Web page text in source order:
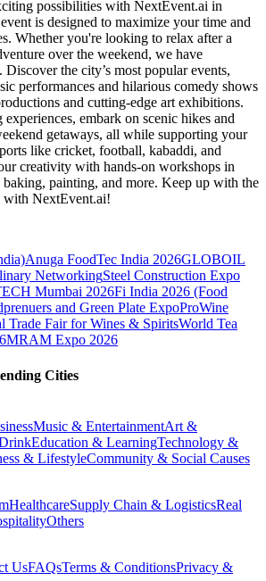
possibilities with NextEvent.ai in
is designed to maximize your time and
Whether you're looking to relax after a
over the weekend, we have
the city’s most popular events,
performances and hilarious comedy shows
and cutting-edge art exhibitions.
embark on scenic hikes and
getaways, all while supporting your
like cricket, football, kabaddi, and
creativity with hands-on workshops in
painting, and more. Keep up with the
with NextEvent.ai!
Anuga FoodTec India 2026GLOBOIL
NetworkingSteel Construction Expo
Mumbai 2026Fi India 2026 (Food
and Green Plate ExpoProWine
Trade Fair for Wines & SpiritsWorld Tea
MRAM Expo 2026
Cities
Music & EntertainmentArt &
Education & LearningTechnology &
& LifestyleCommunity & Social Causes
HealthcareSupply Chain & LogisticsReal
Others
UsFAQsTerms & ConditionsPrivacy &